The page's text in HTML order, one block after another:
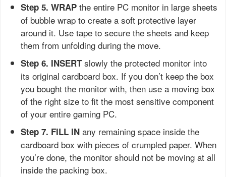
Step 5. WRAP the entire PC monitor in large sheets
of bubble wrap to create a soft protective layer
around it. Use tape to secure the sheets and keep
them from unfolding during the move.
Step 6. INSERTslowly the protected monitor into
its original cardboard box. If you don’t keep the box
you bought the monitor with, then use a moving box
of the right size to fit the most sensitive component
of your entire gaming PC.
Step 7. FILL IN any remaining space inside the
cardboard box with pieces of crumpled paper. When
you’re done, the monitor should not be moving at all
inside the packing box.